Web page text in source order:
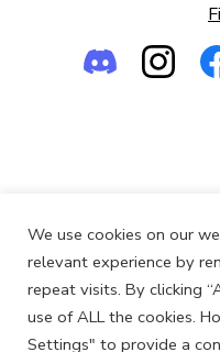
Empowering the Next
© 2013-
We use cookies on our
relevant experience by
repeat visits. By clicking
use of ALL the cookies.
Settings" to provide a